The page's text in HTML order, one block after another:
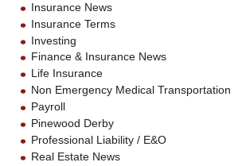
Insurance News
Insurance Terms
Investing
Finance & Insurance News
Life Insurance
Non Emergency Medical Transportation
Payroll
Pinewood Derby
Professional Liability / E&O
Real Estate News